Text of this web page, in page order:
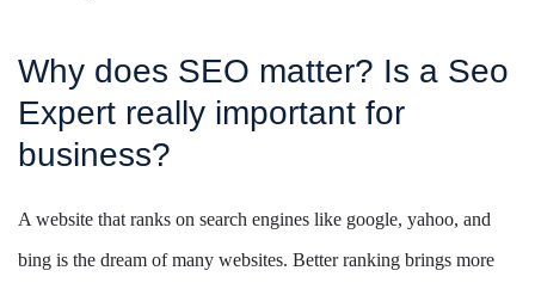
Why does SEO matter? Is a Seo
Expert really important for
business?
A website that ranks on search engines like google, yahoo, and
bing is the dream of many websites. Better ranking brings more